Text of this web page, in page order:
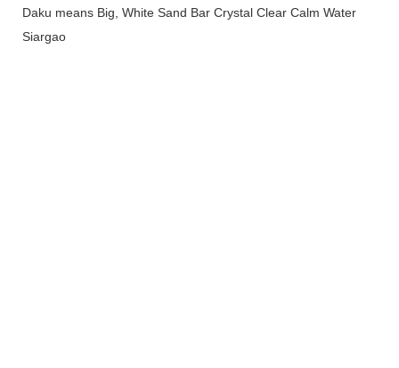
Daku means Big, White Sand Bar Crystal Clear Calm Water
Siargao